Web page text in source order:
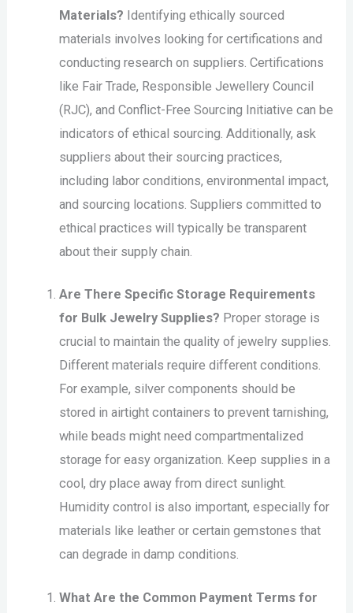
Materials? Identifying ethically sourced
materials involves looking for certifications and
conducting research on suppliers. Certifications
like Fair Trade, Responsible Jewellery Council
(RJC), and Conflict-Free Sourcing Initiative can be
indicators of ethical sourcing. Additionally, ask
suppliers about their sourcing practices,
including labor conditions, environmental impact,
and sourcing locations. Suppliers committed to
ethical practices will typically be transparent
about their supply chain.
Are There Specific Storage Requirements
for Bulk Jewelry Supplies? Proper storage is
crucial to maintain the quality of jewelry supplies.
Different materials require different conditions.
For example, silver components should be
stored in airtight containers to prevent tarnishing,
while beads might need compartmentalized
storage for easy organization. Keep supplies in a
cool, dry place away from direct sunlight.
Humidity control is also important, especially for
materials like leather or certain gemstones that
can degrade in damp conditions.
What Are the Common Payment Terms for